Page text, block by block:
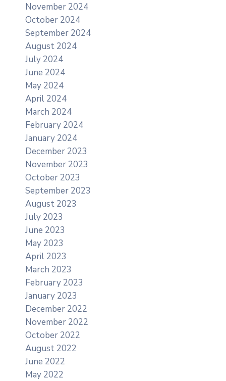
November 2024
October 2024
September 2024
August 2024
July 2024
June 2024
May 2024
April 2024
March 2024
February 2024
January 2024
December 2023
November 2023
October 2023
September 2023
August 2023
July 2023
June 2023
May 2023
April 2023
March 2023
February 2023
January 2023
December 2022
November 2022
October 2022
August 2022
June 2022
May 2022